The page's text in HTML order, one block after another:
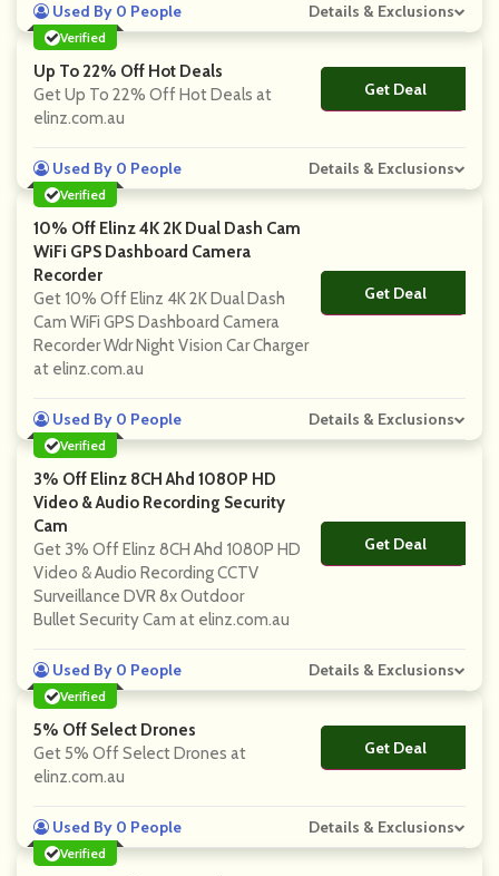
Used By 0 People Details & Exclusions
Verified
Up To 22% Off Hot Deals
Get Up To 22% Off Hot Deals at
elinz.com.au
Get Deal
No Code
Used By 0 People Details & Exclusions
Verified
10% Off Elinz 4K 2K Dual Dash Cam
WiFi GPS Dashboard Camera
Recorder
Get 10% Off Elinz 4K 2K Dual Dash
Cam WiFi GPS Dashboard Camera
Recorder Wdr Night Vision Car Charger
at elinz.com.au
Get Deal
No Code
Used By 0 People Details & Exclusions
Verified
3% Off Elinz 8CH Ahd 1080P HD
Video & Audio Recording Security
Cam
Get 3% Off Elinz 8CH Ahd 1080P HD
Video & Audio Recording CCTV
Surveillance DVR 8x Outdoor
Bullet Security Cam at elinz.com.au
Get Deal
No Code
Used By 0 People Details & Exclusions
Verified
5% Off Select Drones
Get 5% Off Select Drones at
elinz.com.au
Get Deal
No Code
Used By 0 People Details & Exclusions
Verified